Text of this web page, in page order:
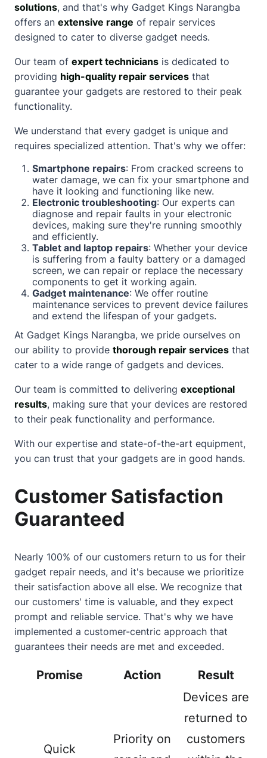
solutions, and that's why Gadget Kings Narangba
offers an extensive range of repair services
designed to cater to diverse gadget needs.
Our team of expert technicians is dedicated to
providing high-quality repair services that
guarantee your gadgets are restored to their peak
functionality.
We understand that every gadget is unique and
requires specialized attention. That's why we offer:
Smartphone repairs: From cracked screens to
water damage, we can fix your smartphone and
have it looking and functioning like new.
Electronic troubleshooting: Our experts can
diagnose and repair faults in your electronic
devices, making sure they're running smoothly
and efficiently.
Tablet and laptop repairs: Whether your device
is suffering from a faulty battery or a damaged
screen, we can repair or replace the necessary
components to get it working again.
Gadget maintenance: We offer routine
maintenance services to prevent device failures
and extend the lifespan of your gadgets.
At Gadget Kings Narangba, we pride ourselves on
our ability to provide thorough repair services that
cater to a wide range of gadgets and devices.
Our team is committed to delivering exceptional
results, making sure that your devices are restored
to their peak functionality and performance.
With our expertise and state-of-the-art equipment,
you can trust that your gadgets are in good hands.
Customer Satisfaction
Guaranteed
Nearly 100% of our customers return to us for their
gadget repair needs, and it's because we prioritize
their satisfaction above all else. We recognize that
our customers' time is valuable, and they expect
prompt and reliable service. That's why we have
implemented a customer-centric approach that
guarantees their needs are met and exceeded.
Promise Action Result
Quick
Priority on
Devices are
returned to
customers